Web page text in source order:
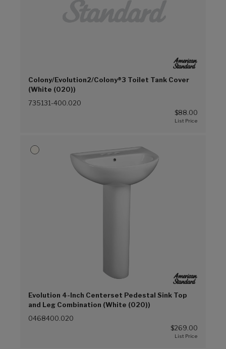
Colony/Evolution2/Colony®3 Toilet Tank Cover
(White (020))
735131-400.020
$88.00
Evolution 4-Inch Centerset Pedestal Sink Top
and Leg Combination (White (020))
0468400.020
$269.00